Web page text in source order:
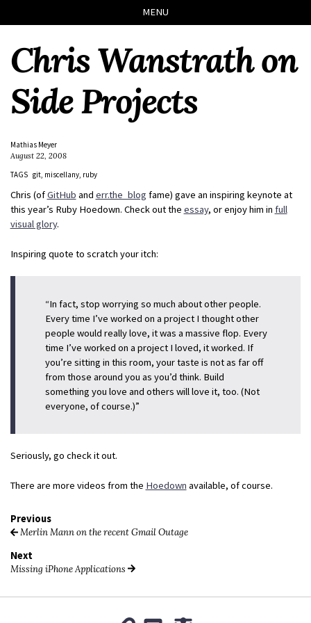
links
to
navigation
to
to
MENU
Chris Wanstrath on
Side Projects
Mathias Meyer
August 22, 2008
TAGS git miscellany ruby
Chris (ofGitHub and err.the_blog fame) gave an inspiring keynote at
this year’s Ruby Hoedown. Check out the essay, or enjoy him in full
visual glory.
Inspiring quote to scratch your itch:
“In fact, stop worrying so much about other people.
Every time I’ve worked on a project I thought other
people would really love, it was a massive flop. Every
time I’ve worked on a project I loved, it worked. If
you’re sitting in this room, your taste is not as far off
from those around you as you’d think. Build
something you love and others will love it, too. (Not
everyone, of course.)”
Seriously, go check it out.
There are more videos from the Hoedown available, of course.
Previous
Merlin Mann on the recent Gmail Outage
Next
Missing iPhone Applications